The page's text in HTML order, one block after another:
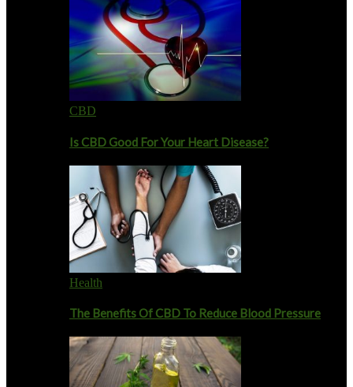
CBD
Is CBD Good For Your Heart Disease?
Health
The Benefits Of CBD To Reduce Blood Pressure